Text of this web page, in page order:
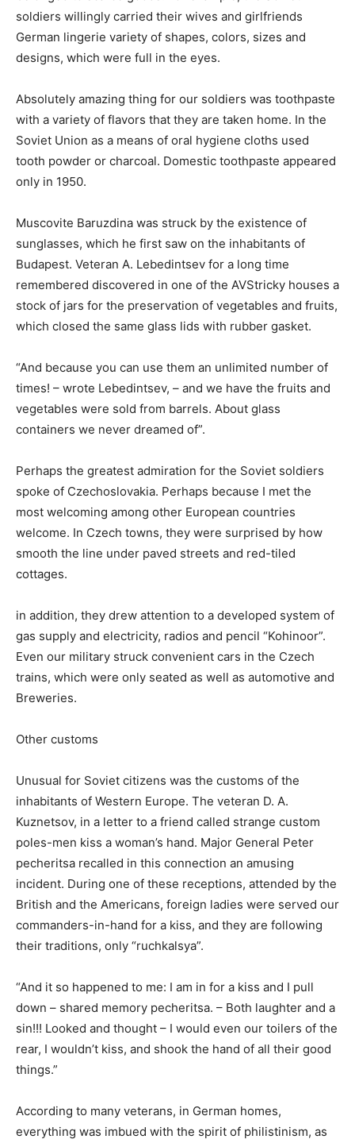
soldiers willingly carried their wives and girlfriends
German lingerie variety of shapes, colors, sizes and
designs, which were full in the eyes.
Absolutely amazing thing for our soldiers was toothpaste
with a variety of flavors that they are taken home. In the
Soviet Union as a means of oral hygiene cloths used
tooth powder or charcoal. Domestic toothpaste appeared
only in 1950.
Muscovite Baruzdina was struck by the existence of
sunglasses, which he first saw on the inhabitants of
Budapest. Veteran A. Lebedintsev for a long time
remembered discovered in one of the AVStricky houses a
stock of jars for the preservation of vegetables and fruits,
which closed the same glass lids with rubber gasket.
“And because you can use them an unlimited number of
times! – wrote Lebedintsev, – and we have the fruits and
vegetables were sold from barrels. About glass
containers we never dreamed of”.
Perhaps the greatest admiration for the Soviet soldiers
spoke of Czechoslovakia. Perhaps because I met the
most welcoming among other European countries
welcome. In Czech towns, they were surprised by how
smooth the line under paved streets and red-tiled
cottages.
in addition, they drew attention to a developed system of
gas supply and electricity, radios and pencil “Kohinoor”.
Even our military struck convenient cars in the Czech
trains, which were only seated as well as automotive and
Breweries.
Other customs
Unusual for Soviet citizens was the customs of the
inhabitants of Western Europe. The veteran D. A.
Kuznetsov, in a letter to a friend called strange custom
poles-men kiss a woman’s hand. Major General Peter
pecheritsa recalled in this connection an amusing
incident. During one of these receptions, attended by the
British and the Americans, foreign ladies were served our
commanders-in-hand for a kiss, and they are following
their traditions, only “ruchkalsya”.
“And it so happened to me: I am in for a kiss and I pull
down – shared memory pecheritsa. – Both laughter and a
sin!!! Looked and thought – I would even our toilers of the
rear, I wouldn’t kiss, and shook the hand of all their good
things.”
According to many veterans, in German homes,
everything was imbued with the spirit of philistinism, as